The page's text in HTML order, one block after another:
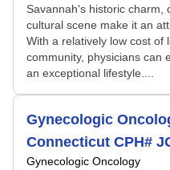
Savannah's historic charm,
cultural scene make it an
With a relatively low cost of
community, physicians can
an exceptional lifestyle....
Gynecologic
Connecticut CPH#
Gynecologic Oncology